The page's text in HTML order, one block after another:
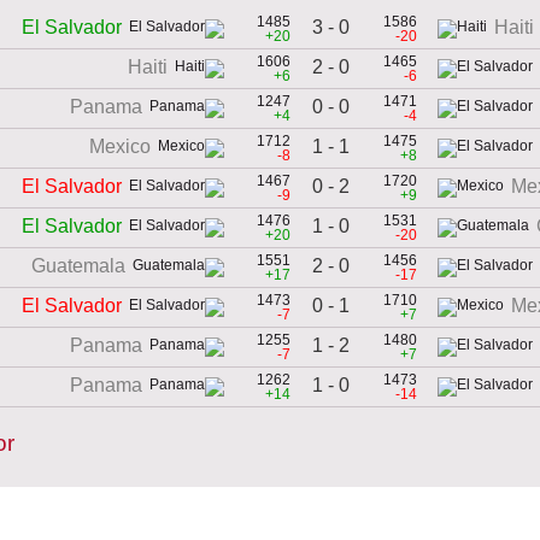
El Salvador
1485
+20
3 - 0
1586
-20
Haiti
Haiti
1606
+6
2 - 0
1465
-6
Panama
1247
+4
0 - 0
1471
-4
Mexico
1712
-8
1 - 1
1475
+8
El Salvador
1467
-9
0 - 2
1720
+9
El Salvador
1476
+20
1 - 0
1531
-20
Guatemala
1551
+17
2 - 0
1456
-17
El Salvador
1473
-7
0 - 1
1710
+7
Panama
1255
-7
1 - 2
1480
+7
Panama
1262
+14
1 - 0
1473
-14